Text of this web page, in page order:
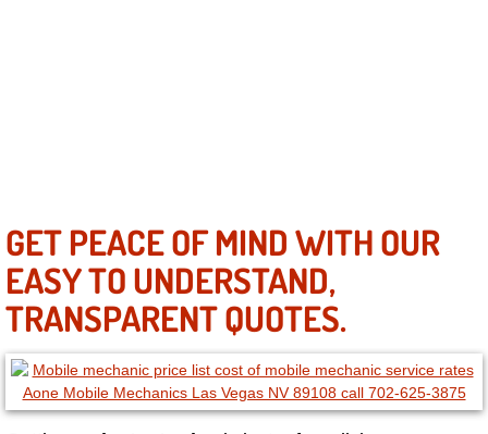
North Las Vegas Mobile Car
North Las Vegas Mobile Pre-
North Las Vegas Mobile Roadside
North Las Vegas Mobile Diesel
GET PEACE OF MIND WITH OUR
EASY TO UNDERSTAND,
TRANSPARENT QUOTES.